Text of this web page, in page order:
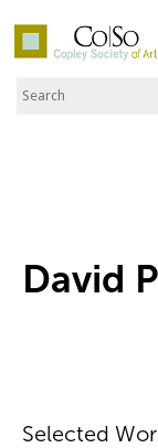
Co|So –
Search the Site
David
Selected